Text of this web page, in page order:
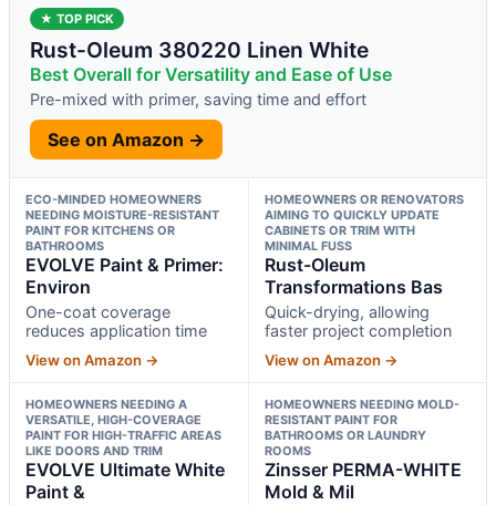
★ TOP PICK
Rust-Oleum 380220 Linen White
Best Overall for Versatility and Ease of Use
Pre-mixed with primer, saving time and effort
See on Amazon →
ECO-MINDED HOMEOWNERS
NEEDING MOISTURE-RESISTANT
PAINT FOR KITCHENS OR
BATHROOMS
EVOLVE Paint & Primer:
Environ
One-coat coverage
reduces application time
View on Amazon →
HOMEOWNERS OR RENOVATORS
AIMING TO QUICKLY UPDATE
CABINETS OR TRIM WITH
MINIMAL FUSS
Rust-Oleum
Transformations Bas
Quick-drying, allowing
faster project completion
View on Amazon →
HOMEOWNERS NEEDING A
VERSATILE, HIGH-COVERAGE
PAINT FOR HIGH-TRAFFIC AREAS
LIKE DOORS AND TRIM
EVOLVE Ultimate White
Paint &
HOMEOWNERS NEEDING MOLD-
RESISTANT PAINT FOR
BATHROOMS OR LAUNDRY
ROOMS
Zinsser PERMA-WHITE
Mold & Mil